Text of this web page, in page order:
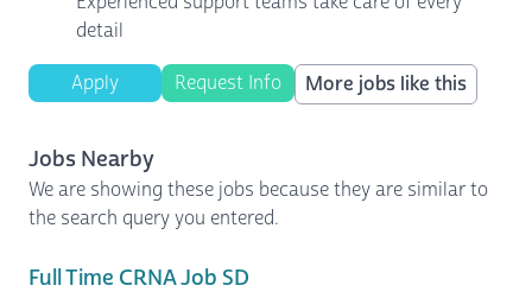
detail
Apply Request Info More jobs like this
Jobs Nearby
We are showing these jobs because they are similar to
the search query you entered.
Full Time CRNA Job SD